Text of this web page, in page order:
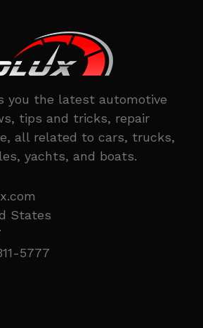
you the latest automotive
tips and tricks, repair
all related to cars, trucks,
yachts, and boats.
States
5777